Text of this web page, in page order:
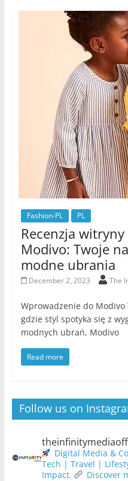
Fashion-PL PL
Recenzja
Modivo: Twoje
modne ubrania
December 2, 2023 The
Wprowadzenie do
gdzie styl spotyka się z
modnych ubrań, Modivo
Read more
Follow us on
Digital Media &
Tech | Travel |
Impact.
Discover